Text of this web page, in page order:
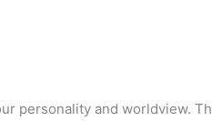
personality and worldview.